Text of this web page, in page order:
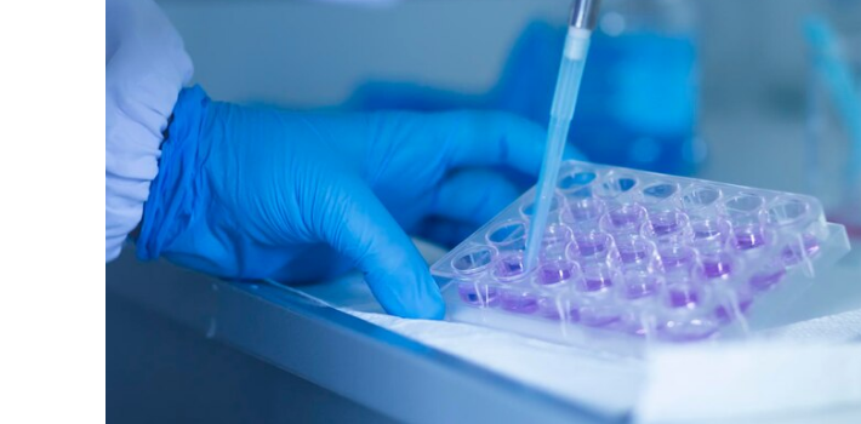
During
2026-
Comprehensive
Study
By
Tissue
Engineering
Market
Expert